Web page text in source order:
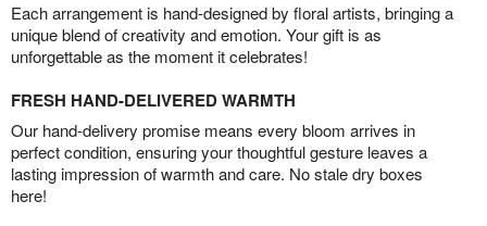
Each arrangement is hand-designed by floral artists, bringing a
unique blend of creativity and emotion. Your gift is as
unforgettable as the moment it celebrates!
FRESH HAND-DELIVERED WARMTH
Our hand-delivery promise means every bloom arrives in
perfect condition, ensuring your thoughtful gesture leaves a
lasting impression of warmth and care. No stale dry boxes
here!